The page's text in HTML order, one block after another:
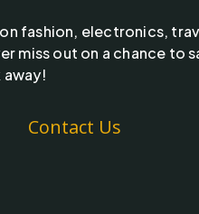
fashion, electronics,
out on a chance to
away!
Contact Us